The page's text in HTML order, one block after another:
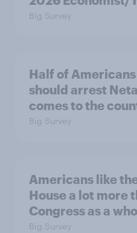
Big Survey
Half of
should arrest
comes to the
Big Survey
Americans like
House a lot more
Congress as a
Big Survey